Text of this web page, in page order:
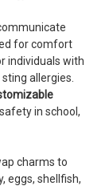
for comfort
individuals with
allergies.
in school,
charms to
eggs, shellfish,